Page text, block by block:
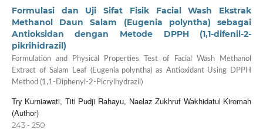
Formulasi dan Uji Sifat Fisik Facial Wash Ekstrak
Methanol Daun Salam (Eugenia polyntha) sebagai
Antioksidan dengan Metode DPPH (1,1-difenil-2-
pikrihidrazil)
Formulation and Physical Properties Test of Facial Wash Methanol
Extract of Salam Leaf (Eugenia polyntha) as Antioxidant Using DPPH
Method (1,1-Diphenyl-2-Picrylhydrazil)
Try Kurniawati, Titi Pudji Rahayu, Naelaz Zukhruf Wakhidatul Kiromah
(Author)
243 - 250